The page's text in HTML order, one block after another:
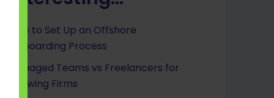
How to Set Up an Offshore
Onboarding Process
Managed Teams vs Freelancers for
Growing Firms